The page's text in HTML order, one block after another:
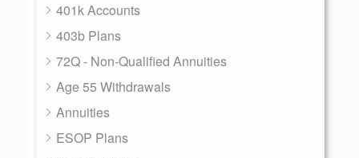
401k Accounts
403b Plans
72Q - Non-Qualified Annuities
Age 55 Withdrawals
Annuities
ESOP Plans